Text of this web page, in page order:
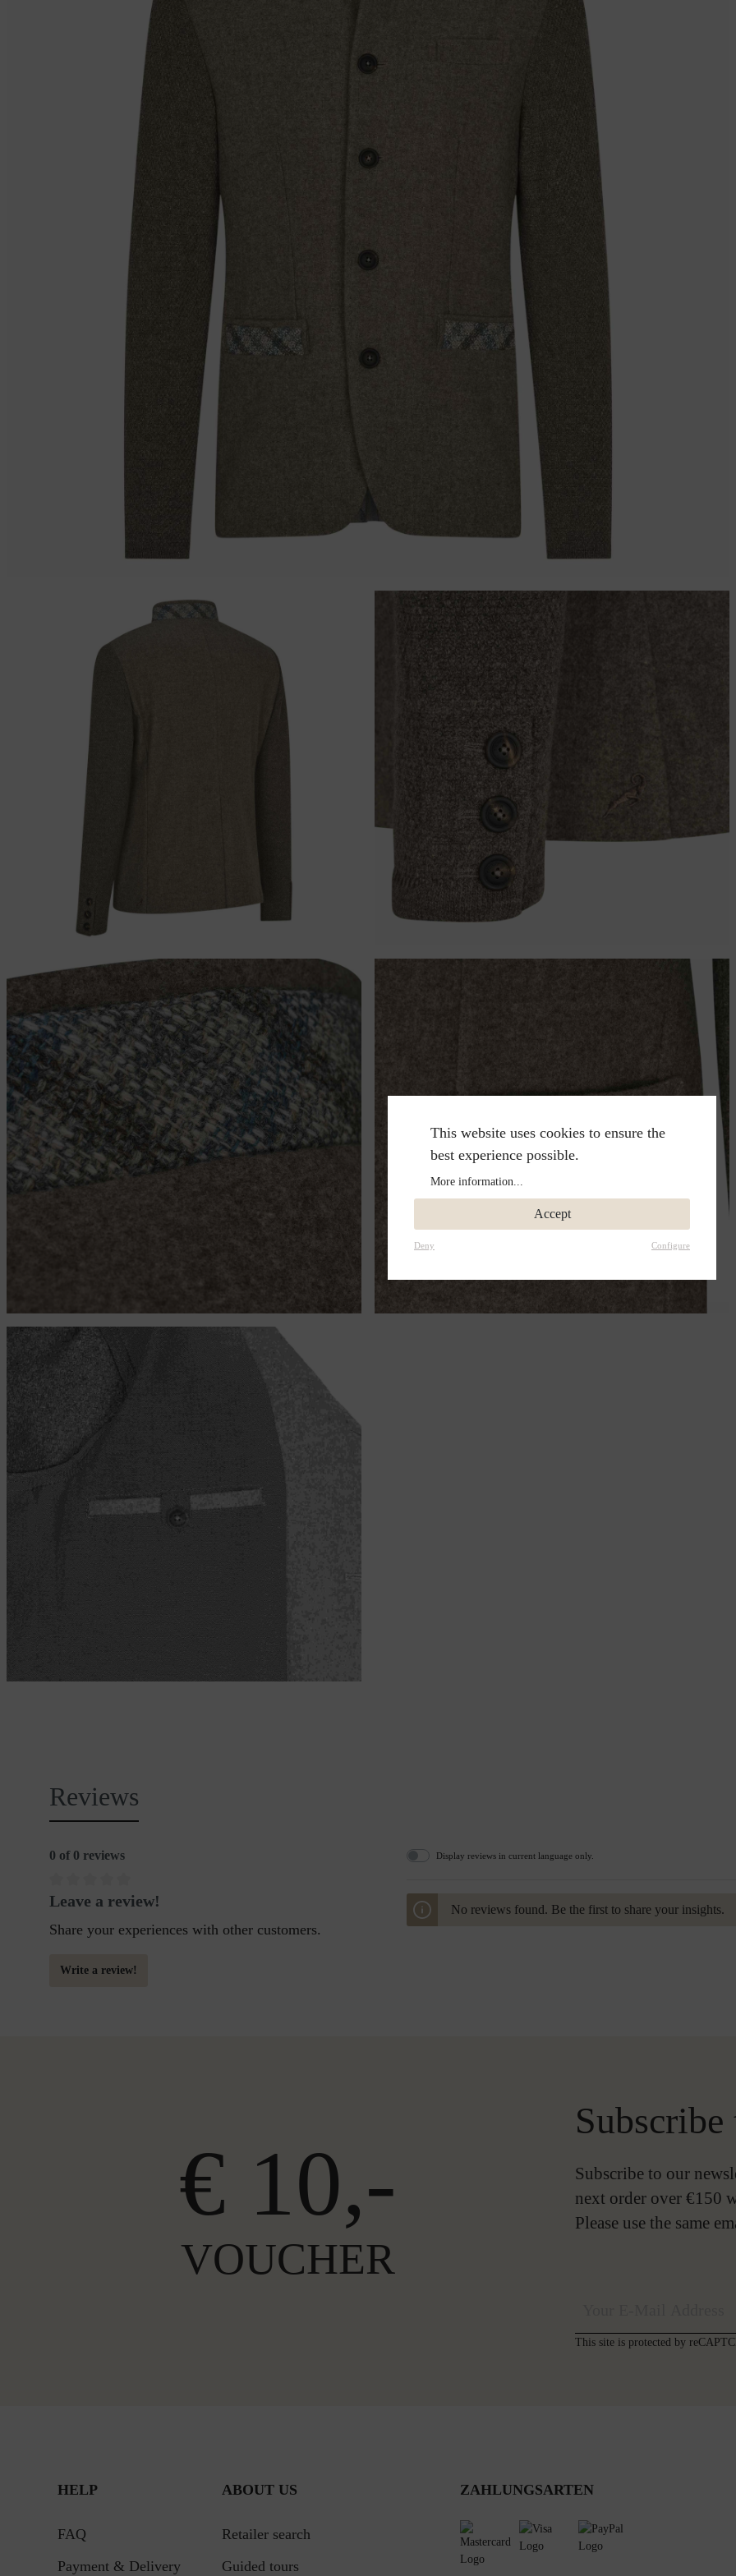
Reviews
0 of 0 reviews
Leave a review!
Share your experiences with other customers.
Write a review!
Display reviews in current language only.
No reviews found. Be the first to share your insights.
€ 10,-
VOUCHER
Subscribe to our
next order over €150
Please use the same
This site is protected by
HELP
FAQ
Payment & Delivery
ABOUT US
Retailer search
Guided tours
ZAHLUNGSARTEN
This website uses cookies to ensure the
best experience possible.
More information...
Accept
Deny Configure